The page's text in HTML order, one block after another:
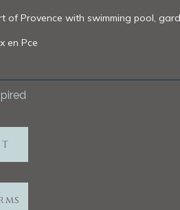
of Provence with swimming pool,
en Pce